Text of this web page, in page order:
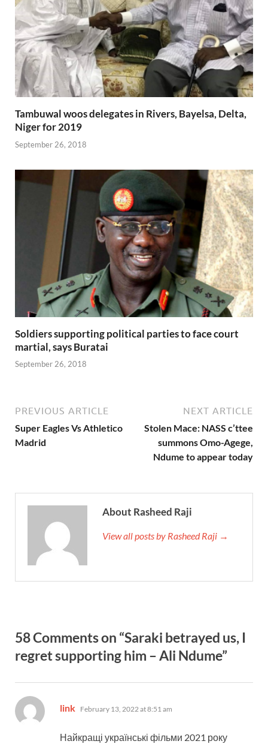
Tambuwal woos delegates in Rivers, Bayelsa, Delta,
Niger for 2019
September 26, 2018
Soldiers supporting political parties to face court
martial, says Buratai
September 26, 2018
PREVIOUS ARTICLE
Super Eagles Vs Athletico
Madrid
NEXT ARTICLE
Stolen Mace: NASS c’ttee
summons Omo-Agege,
Ndume to appear today
About Rasheed Raji
View all posts by Rasheed Raji →
58 Comments on “Saraki betrayed us, I
regret supporting him – Ali Ndume”
link says:
February 13, 2022 at 8:51 am
Найкращі українські фільми 2021 року